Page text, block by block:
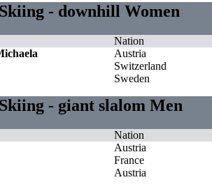
- downhill Women
Nation
Austria
Switzerland
Sweden
- giant slalom Men
Nation
Austria
France
Austria